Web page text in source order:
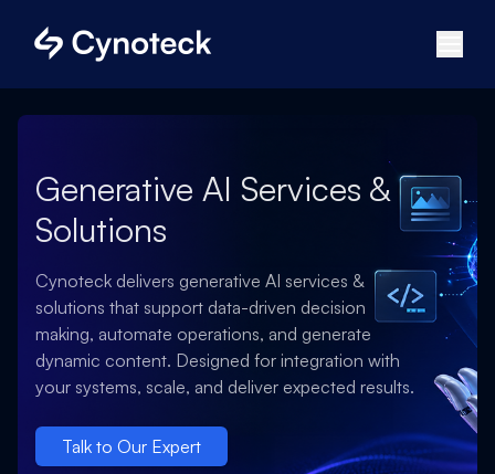
Generative AI Services &
Solutions
Cynoteck delivers generative AI services &
solutions that support data-driven decision
making, automate operations, and generate
dynamic content. Designed for integration with
your systems, scale, and deliver expected results.
Talk to Our Expert